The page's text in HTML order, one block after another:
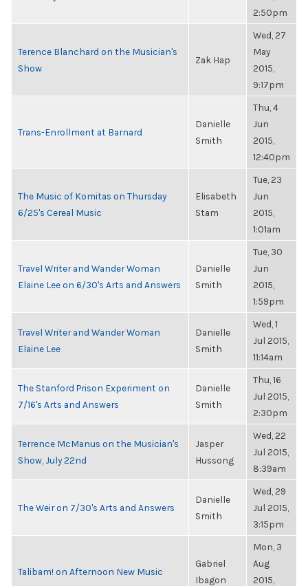
2:50pm
Terence Blanchard on the Musician's
Show
Zak Hap
Wed, 27
May
2015,
9:17pm
Trans-Enrollment at Barnard
Danielle
Smith
Thu, 4
Jun
2015,
12:40pm
The Music of Komitas on Thursday
6/25's Cereal Music
Elisabeth
Stam
Tue, 23
Jun
2015,
1:01am
Travel Writer and Wander Woman
Elaine Lee on 6/30's Arts and Answers
Danielle
Smith
Tue, 30
Jun
2015,
1:59pm
Travel Writer and Wander Woman
Elaine Lee
Danielle
Smith
Wed, 1
Jul 2015,
11:14am
The Stanford Prison Experiment on
7/16's Arts and Answers
Danielle
Smith
Thu, 16
Jul 2015,
2:30pm
Terrence McManus on the Musician's
Show, July 22nd
Jasper
Hussong
Wed, 22
Jul 2015,
8:39am
The Weir on 7/30's Arts and Answers
Danielle
Smith
Wed, 29
Jul 2015,
3:15pm
Talibam! on Afternoon New Music
Gabriel
Ibagon
Mon, 3
Aug
2015,